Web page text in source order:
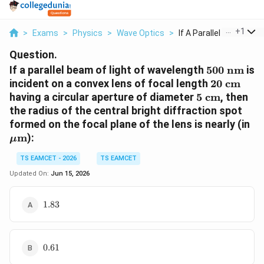
> Exams > Physics > Wave Optics > If A Parallel Beam O...
+1
Question.
If a parallel beam of light of wavelength 500\text{
nm}
500 nm is
incident on a convex lens of focal length 20\text{
cm}
20 cm
having a circular aperture of diameter 5\text{
cm}
5 cm, then
the radius of the central bright diffraction spot
formed on the focal plane of the lens is nearly (in
μm):
TS EAMCET - 2026
TS EAMCET
Updated On: Jun 15, 2026
1.83
1.83
0.61
0.61